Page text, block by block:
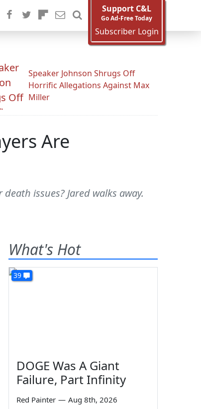
Support C&L
Go Ad-Free Today
Subscriber Login
Speaker Johnson Shrugs Off
Horrific Allegations Against Max
Miller
Are
issues? Jared walks away.
What's Hot
39
DOGE Was A Giant
Failure, Part Infinity
Red Painter — Aug 8th, 2026